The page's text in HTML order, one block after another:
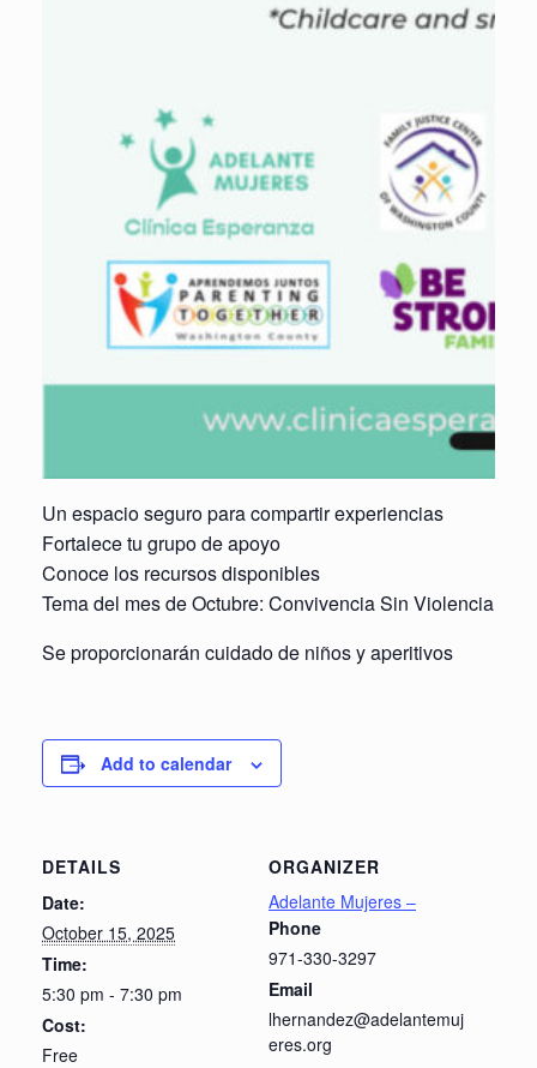
Un espacio seguro para compartir experiencias
Fortalece tu grupo de apoyo
Conoce los recursos disponibles
Tema del mes de Octubre: Convivencia Sin Violencia
Se proporcionarán cuidado de niños y aperitivos
Add to calendar
DETAILS
Date:
October 15, 2025
Time:
5:30 pm - 7:30 pm
Cost:
Free
ORGANIZER
Adelante Mujeres –
Phone
971-330-3297
Email
lhernandez@adelantemuj
eres.org